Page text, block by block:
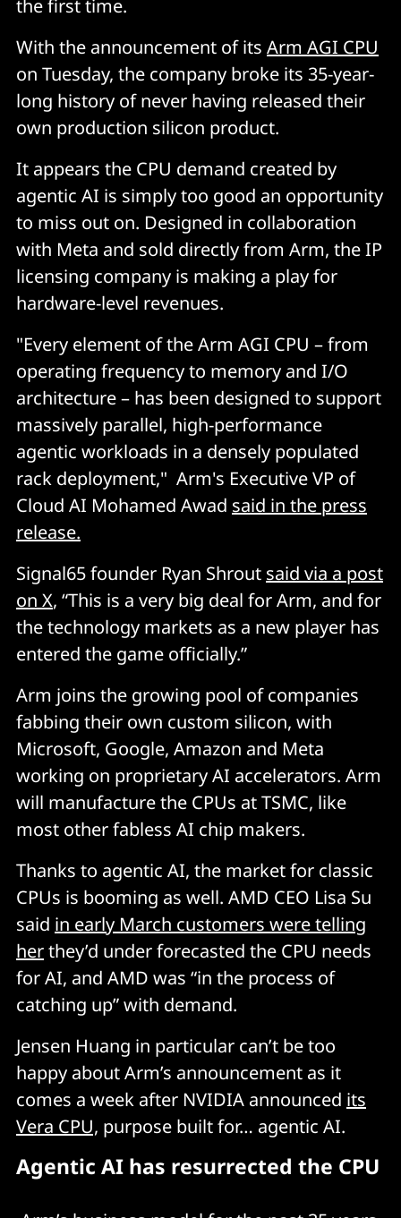
the first time.
With the announcement of its Arm AGI CPU
on Tuesday, the company broke its 35-year-
long history of never having released their
own production silicon product.
It appears the CPU demand created by
agentic AI is simply too good an opportunity
to miss out on. Designed in collaboration
with Meta and sold directly from Arm, the IP
licensing company is making a play for
hardware-level revenues.
"Every element of the Arm AGI CPU – from
operating frequency to memory and I/O
architecture – has been designed to support
massively parallel, high-performance
agentic workloads in a densely populated
rack deployment," Arm's Executive VP of
Cloud AI Mohamed Awad said in the press
release.
Signal65 founder Ryan Shrout said via a post
on X, “This is a very big deal for Arm, and for
the technology markets as a new player has
entered the game officially.”
Arm joins the growing pool of companies
fabbing their own custom silicon, with
Microsoft, Google, Amazon and Meta
working on proprietary AI accelerators. Arm
will manufacture the CPUs at TSMC, like
most other fabless AI chip makers.
Thanks to agentic AI, the market for classic
CPUs is booming as well. AMD CEO Lisa Su
said in early March customers were telling
herthey’d under forecasted the CPU needs
for AI, and AMD was “in the process of
catching up” with demand.
Jensen Huang in particular can’t be too
happy about Arm’s announcement as it
comes a week after NVIDIA announced its
Vera CPU, purpose built for… agentic AI.
Agentic AI has resurrected the CPU